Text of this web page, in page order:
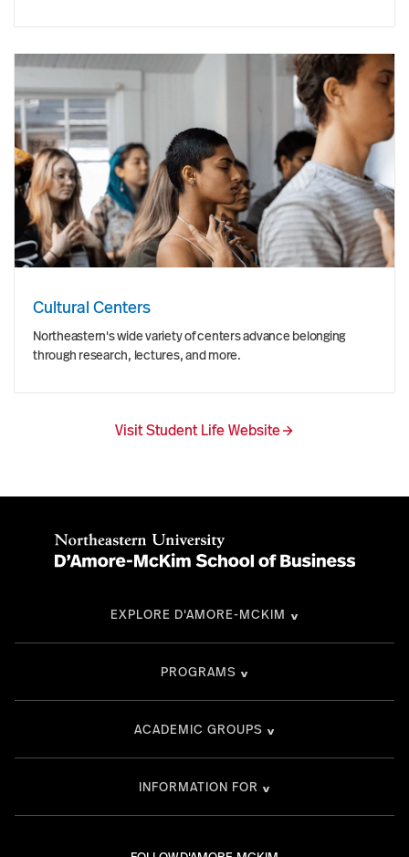
Cultural Centers
Northeastern's wide variety of centers advance belonging
through research, lectures, and more.
Visit Student Life Website
EXPLORE D'AMORE-MCKIM
PROGRAMS
ACADEMIC GROUPS
INFORMATION FOR